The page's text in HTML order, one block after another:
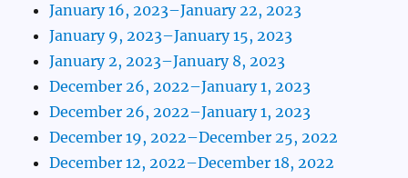
January 16, 2023–January 22, 2023
January 9, 2023–January 15, 2023
January 2, 2023–January 8, 2023
December 26, 2022–January 1, 2023
December 26, 2022–January 1, 2023
December 19, 2022–December 25, 2022
December 12, 2022–December 18, 2022